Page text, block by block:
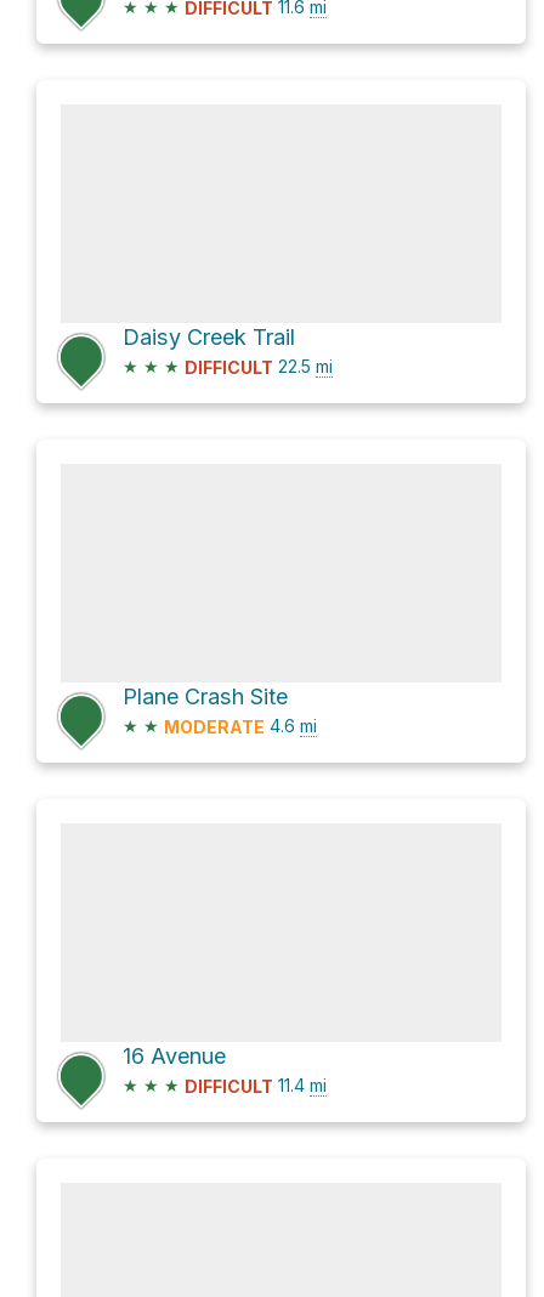
★ ★ ★ DIFFICULT 11.6 mi
Daisy Creek Trail
★ ★ ★ DIFFICULT 22.5 mi
Plane Crash Site
★ ★ MODERATE 4.6 mi
16 Avenue
★ ★ ★ DIFFICULT 11.4 mi